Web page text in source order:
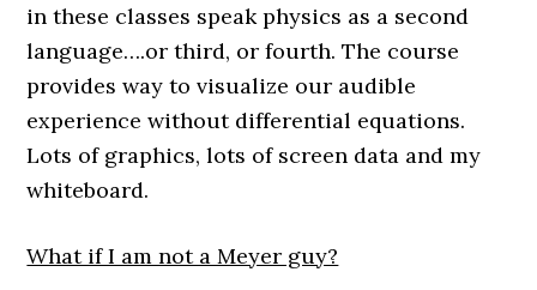
in these classes speak physics as a second
language….or third, or fourth. The course
provides way to visualize our audible
experience without differential equations.
Lots of graphics, lots of screen data and my
whiteboard.
What if I am not a Meyer guy?